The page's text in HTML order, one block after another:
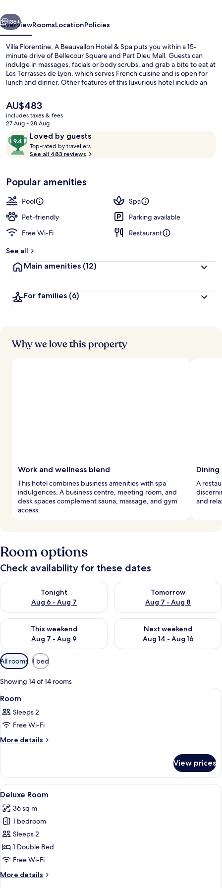
&
Spa
Next
135+
OverviewRoomsLocationPolicies
Villa Florentine, A Beauvallon Hotel & Spa puts you within a 15-
minute drive of Bellecour Square and Part Dieu Mall. Guests can
indulge in massages, facials or body scrubs, and grab a bite to eat at
Les Terrasses de Lyon, which serves French cuisine and is open for
lunch and dinner. Other features of this luxurious hotel include an
love the helpful staff. The property is only a short walk to public
transportation: Vieux Lyon Station is 5 minutes and Fourvière Station
is 8 minutes.
The
current
price
AU$483
AU$483
includes taxes & fees
27 Aug - 28 Aug
ReviewsLoved by guests
9.4
out
of
Loved
by
guests
Top-rated by travellers
t
r
s
See all 483 reviews
Popular amenities
Pool
Spa
Pet-friendly
Parking available
Free Wi-Fi
Restaurant
See all
Main amenities (12)
For families (6)
Why we love this property
Work and wellness blend
This hotel combines business amenities with spa
indulgences. A business centre, meeting room, and
desk spaces complement sauna, massage, and gym
access.
Dining
A
and
Room options
Check availability for these dates
Tonight
Aug 6 - Aug 7
Check availability for tonight Aug 6 - Aug 7
Tomorrow
Aug 7 - Aug 8
Check availability for
This weekend
Aug 7 - Aug 9
Check availability for this weekend Aug 7 - Aug 9
Next weekend
Aug 14 - Aug 16
Check availability for next
Available
filters
for
rooms
All rooms 1 bed
Showing 14 of 14 rooms
View
all
photos
for
Room
A hotel room with a bed, a desk, a
6
Room
Sleeps 2
Free Wi-Fi
More details
More
View prices
View
all
photos
for
Deluxe
Room
7
Deluxe Room
36 sq m
1 bedroom
Sleeps 2
1 Double Bed
Free Wi-Fi
More details
More